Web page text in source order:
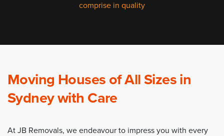
comprise in quality
Moving Houses of All Sizes in
Sydney with Care
At JB Removals, we endeavour to impress you with every